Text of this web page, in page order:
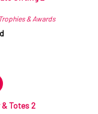
Trophies & Awards